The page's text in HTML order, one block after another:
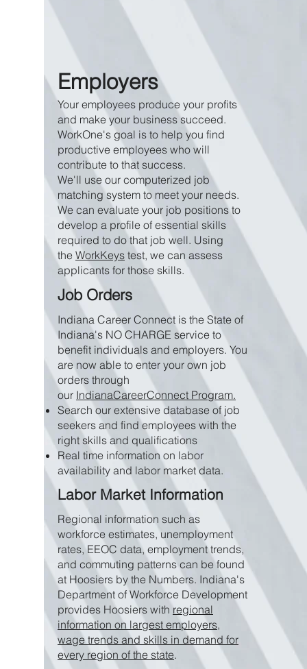
Employers
Your employees produce your profits
and make your business succeed.
WorkOne's goal is to help you find
productive employees who will
contribute to that success.
We'll use our computerized job
matching system to meet your needs.
We can evaluate your job positions to
develop a profile of essential skills
required to do that job well. Using
the WorkKeys test, we can assess
applicants for those skills.
Job Orders
Indiana Career Connect is the State of
Indiana's NO CHARGE service to
benefit individuals and employers. You
are now able to enter your own job
orders through
our IndianaCareerConnect Program.
Search our extensive database of job
seekers and find employees with the
right skills and qualifications
Real time information on labor
availability and labor market data.
Labor Market Information
Regional information such as
workforce estimates, unemployment
rates, EEOC data, employment trends,
and commuting patterns can be found
at Hoosiers by the Numbers. Indiana's
Department of Workforce Development
provides Hoosiers with regional
information on largest employers,
wage trends and skills in demand for
every region of the state.